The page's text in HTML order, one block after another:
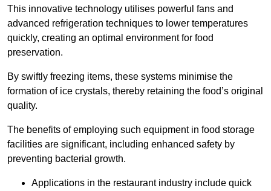
This innovative technology utilises powerful fans and
advanced refrigeration techniques to lower temperatures
quickly, creating an optimal environment for food
preservation.
By swiftly freezing items, these systems minimise the
formation of ice crystals, thereby retaining the food’s original
quality.
The benefits of employing such equipment in food storage
facilities are significant, including enhanced safety by
preventing bacterial growth.
Applications in the restaurant industry include quick